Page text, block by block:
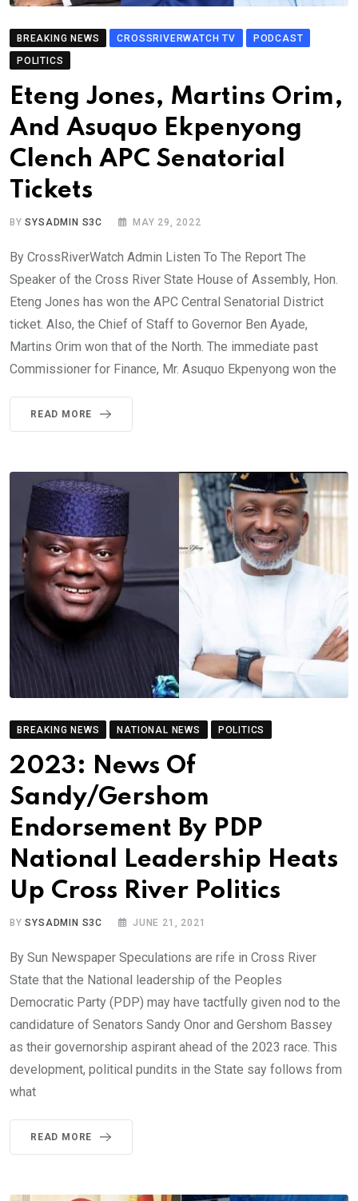
BREAKING NEWS CROSSRIVERWATCH TV
PODCAST
POLITICS
Eteng Jones, Martins Orim,
And Asuquo Ekpenyong
Clench APC Senatorial
Tickets
BYSYSADMIN S3C MAY 29, 2022
By CrossRiverWatch Admin Listen To The Report The
Speaker of the Cross River State House of Assembly, Hon.
Eteng Jones has won the APC Central Senatorial District
ticket. Also, the Chief of Staff to Governor Ben Ayade,
Martins Orim won that of the North. The immediate past
Commissioner for Finance, Mr. Asuquo Ekpenyong won the
READ MORE
BREAKING NEWS NATIONAL NEWS POLITICS
2023: News Of
Sandy/Gershom
Endorsement By PDP
National Leadership Heats
Up Cross River Politics
BYSYSADMIN S3C JUNE 21, 2021
By Sun Newspaper Speculations are rife in Cross River
State that the National leadership of the Peoples
Democratic Party (PDP) may have tactfully given nod to the
candidature of Senators Sandy Onor and Gershom Bassey
as their governorship aspirant ahead of the 2023 race. This
development, political pundits in the State say follows from
what
READ MORE